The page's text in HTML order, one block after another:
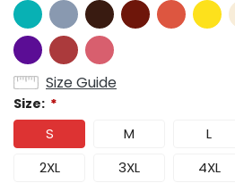
Size Guide
Size: *
S M L
2XL
3XL 4XL